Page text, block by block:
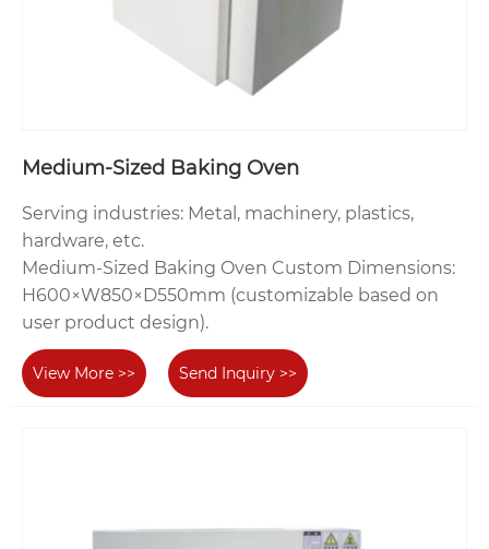
Medium-Sized Baking Oven‌
‌Serving industries‌: Metal, machinery, plastics,
hardware, etc.
‌Medium-Sized Baking Oven‌ Custom Dimensions‌:
H600×W850×D550mm (customizable based on
user product design).
View More >> Send Inquiry >>